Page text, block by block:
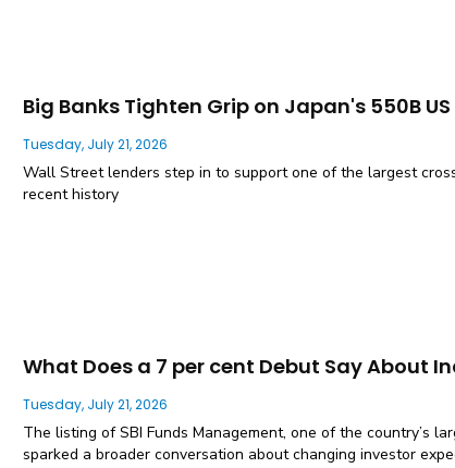
Big Banks Tighten Grip on Japan's 550B US
Tuesday, July 21, 2026
Wall Street lenders step in to support one of the largest
recent history
What Does a 7 per cent Debut Say About
Tuesday, July 21, 2026
The listing of SBI Funds Management, one of the country’s
sparked a broader conversation about changing investor